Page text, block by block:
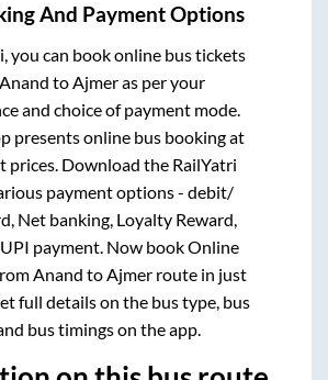
And Payment Options
you can book online bus tickets
Anand to Ajmeras per your
and choice of payment mode.
presents online bus booking at
prices. Download the RailYatri
payment options - debit/
Net banking, Loyalty Reward,
payment. Now book Online
Anand to Ajmer route in just
full details on the bus type, bus
bus timings on the app.